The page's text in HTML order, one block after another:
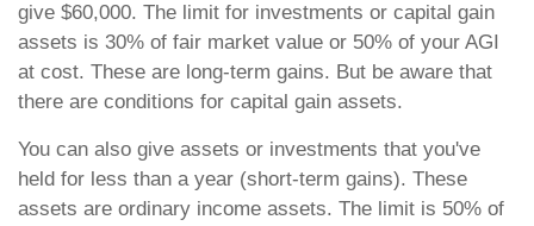
give $60,000. The limit for investments or capital gain
assets is 30% of fair market value or 50% of your AGI
at cost. These are long-term gains. But be aware that
there are conditions for capital gain assets.
You can also give assets or investments that you've
held for less than a year (short-term gains). These
assets are ordinary income assets. The limit is 50% of